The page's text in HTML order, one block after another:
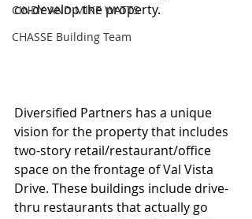
CINDY AND MIKE WATTS
CHASSE Building Team
co-develop the property.
Diversified Partners has a unique
vision for the property that includes
two-story retail/restaurant/office
space on the frontage of Val Vista
Drive. These buildings include drive-
thru restaurants that actually go